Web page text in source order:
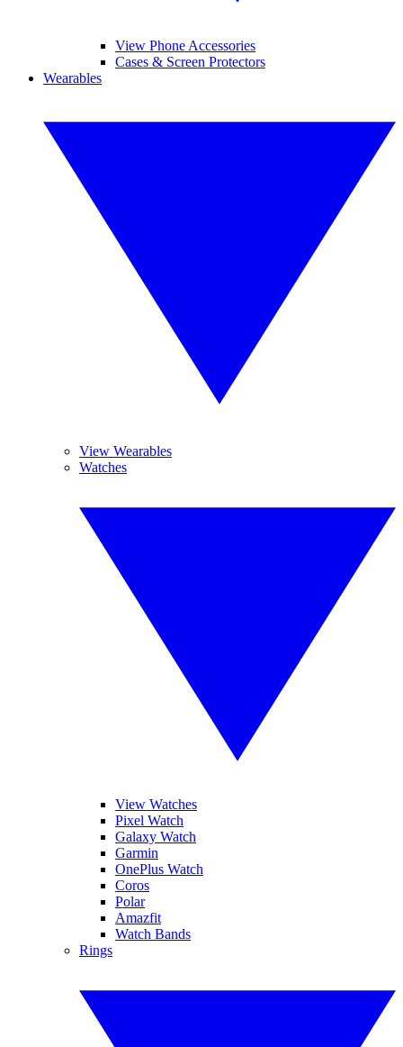
View Phone Accessories
Cases & Screen Protectors
Wearables
View Wearables
Watches
View Watches
Pixel Watch
Galaxy Watch
Garmin
OnePlus Watch
Coros
Polar
Amazfit
Watch Bands
Rings